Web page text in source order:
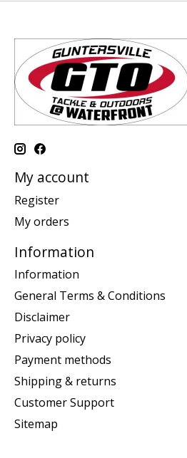
My account
Register
My orders
Information
Information
General Terms & Conditions
Disclaimer
Privacy policy
Payment methods
Shipping & returns
Customer Support
Sitemap